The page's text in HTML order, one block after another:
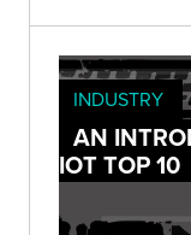
INDUSTRY
AN
IOT TOP 10